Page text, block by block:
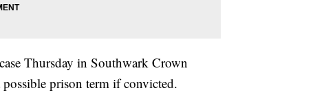
Thursday in Southwark Crown
prison term if convicted.